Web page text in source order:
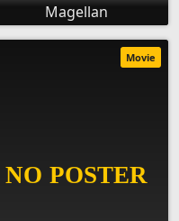
Magellan
Movie